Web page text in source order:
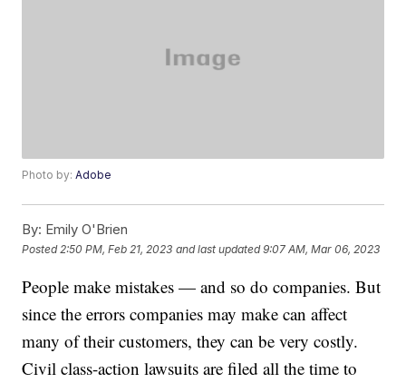
Photo by:Adobe
By: Emily O'Brien
Posted 2:50 PM, Feb 21, 2023 and last updated 9:07 AM, Mar 06, 2023
People make mistakes — and so do companies. But
since the errors companies may make can affect
many of their customers, they can be very costly.
Civil class-action lawsuits are filed all the time to